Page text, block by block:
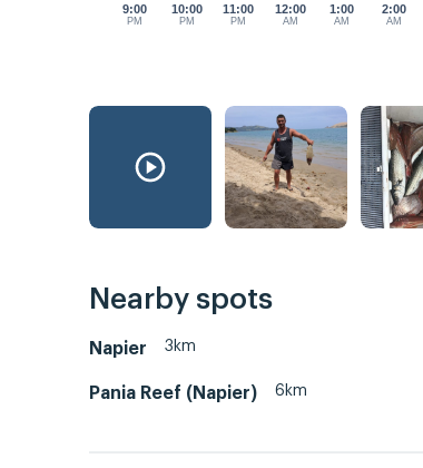
9:00
PM
10:00
PM
11:00
PM
12:00
AM
1:00
AM
2:00
AM
Nearby spots
Napier 3km
Pania Reef (Napier) 6km